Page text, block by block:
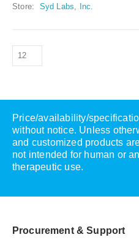
should be determined
experimentally by the
investigator.
Store: Syd Labs, Inc.
Price/availability/
without notice. Unless
and customized products
not intended for human or
therapeutic use.
Procurement & Support